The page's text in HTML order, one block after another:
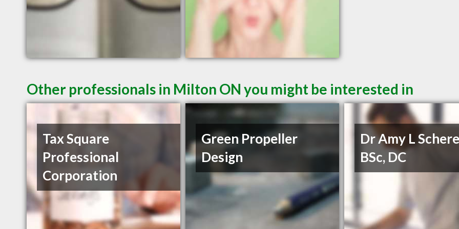
Other professionals in Milton ON you might be interested in
Tax Square
Professional
Corporation
Green Propeller
Design
Dr Amy L
BSc, DC